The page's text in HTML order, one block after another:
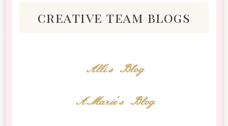
creative team blogs
Alli's Blog
AMarie's Blog